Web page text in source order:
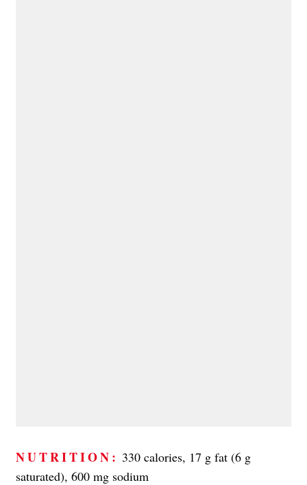
NUTRITION: 330 calories, 17 g fat (6 g
saturated), 600 mg sodium